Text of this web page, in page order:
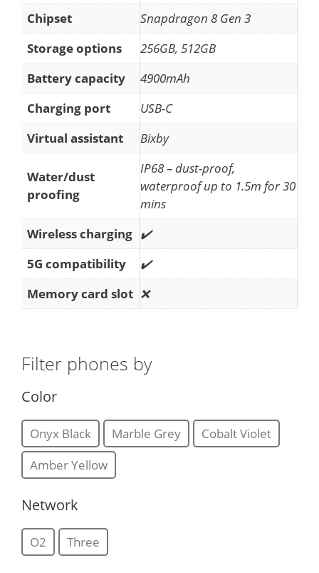
Chipset
Snapdragon 8 Gen 3
Storage options
256GB, 512GB
Battery capacity
4900mAh
Charging port
USB-C
Virtual assistant
Bixby
Water/dust
proofing
IP68 – dust-proof,
waterproof up to 1.5m for 30
mins
Wireless charging ✔️
5G compatibility
✔️
Memory card slot ❌
Filter phones by
Color
Onyx Black Marble Grey
Cobalt Violet
Amber Yellow
Network
O2 Three